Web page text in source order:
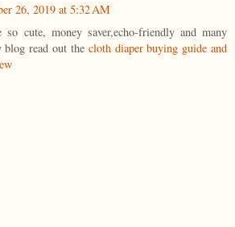
26, 2019 at 5:32 AM
so cute, money saver,echo-friendly and many
read out the cloth diaper buying guide and